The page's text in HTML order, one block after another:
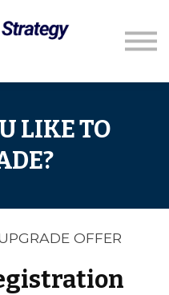
us
LIKE TO
OFFER